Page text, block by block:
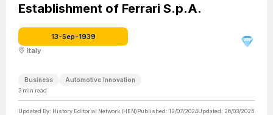
Establishment of Ferrari S.p.A.
13-Sep-1939
Italy
Business Automotive Innovation
3 min read
Updated By: History Editorial Network (HEN)Published: 12/07/2024Updated: 26/03/2025